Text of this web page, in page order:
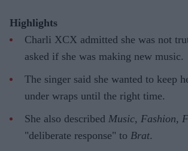
Highlights
Charli XCX admitted she was not
asked if she was making new music.
The singer said she wanted to keep
under wraps until the right time.
She also described Music, Fashion,
"deliberate response" to Brat.